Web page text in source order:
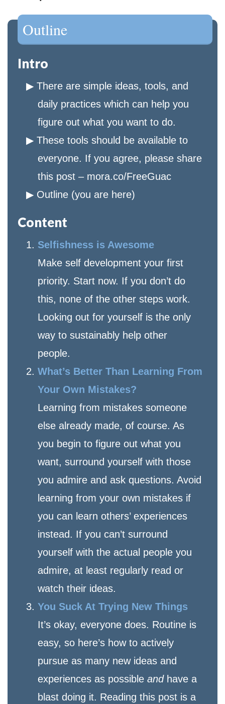
Outline
Intro
There are simple ideas, tools, and
daily practices which can help you
figure out what you want to do.
These tools should be available to
everyone. If you agree, please share
this post – mora.co/FreeGuac
Outline (you are here)
Content
Selfishness is Awesome
Make self development your first
priority. Start now. If you don’t do
this, none of the other steps work.
Looking out for yourself is the only
way to sustainably help other
people.
What’s Better Than Learning From
Your Own Mistakes?
Learning from mistakes someone
else already made, of course. As
you begin to figure out what you
want, surround yourself with those
you admire and ask questions. Avoid
learning from your own mistakes if
you can learn others’ experiences
instead. If you can’t surround
yourself with the actual people you
admire, at least regularly read or
watch their ideas.
You Suck At Trying New Things
It’s okay, everyone does. Routine is
easy, so here’s how to actively
pursue as many new ideas and
experiences as possible andhave a
blast doing it. Reading this post is a